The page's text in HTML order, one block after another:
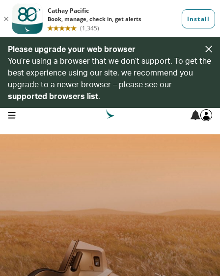
Please upgrade your web browser
You’re using a browser that we don’t support. To get the
best experience using our site, we recommend you
upgrade to a newer browser – please see our
supported browsers list.
open navigation menu